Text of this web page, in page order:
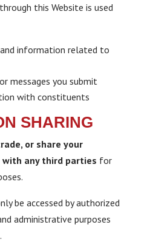
this Website is used
and information related to
messages you submit
with constituents
SHARING
or share your
any third parties for
be accessed by authorized
administrative purposes